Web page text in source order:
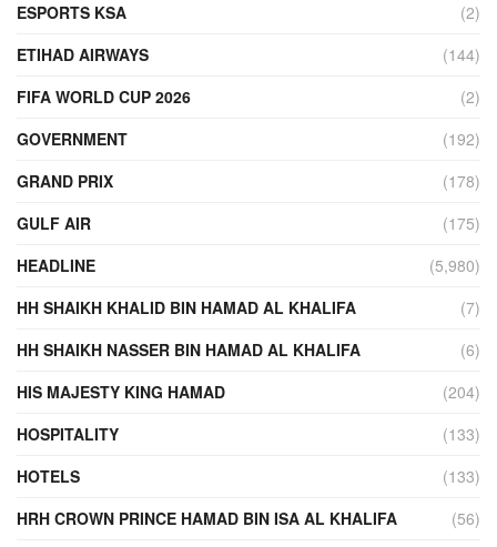
ESPORTS KSA
(2)
ETIHAD AIRWAYS
(144)
FIFA WORLD CUP 2026
(2)
GOVERNMENT
(192)
GRAND PRIX
(178)
GULF AIR
(175)
HEADLINE
(5,980)
HH SHAIKH KHALID BIN HAMAD AL KHALIFA
(7)
HH SHAIKH NASSER BIN HAMAD AL KHALIFA
(6)
HIS MAJESTY KING HAMAD
(204)
HOSPITALITY
(133)
HOTELS
(133)
HRH CROWN PRINCE HAMAD BIN ISA AL KHALIFA
(56)